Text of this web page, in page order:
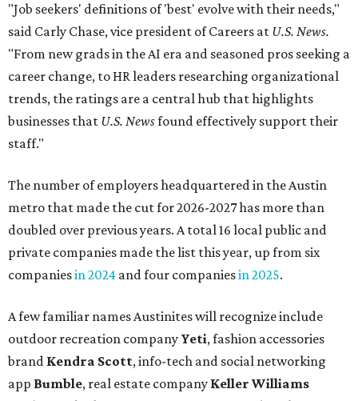
"Job seekers' definitions of 'best' evolve with their needs,"
said Carly Chase, vice president of Careers at U.S. News.
"From new grads in the AI era and seasoned pros seeking a
career change, to HR leaders researching organizational
trends, the ratings are a central hub that highlights
businesses that U.S. Newsfound effectively support their
staff."
The number of employers headquartered in the Austin
metro that made the cut for 2026-2027 has more than
doubled over previous years. A total 16 local public and
private companies made the list this year, up from six
companiesin 2024 and four companiesin 2025.
A few familiar names Austinites will recognize include
outdoor recreation company Yeti, fashion accessories
brand Kendra Scott, info-tech and social networking
app Bumble, real estate company Keller Williams